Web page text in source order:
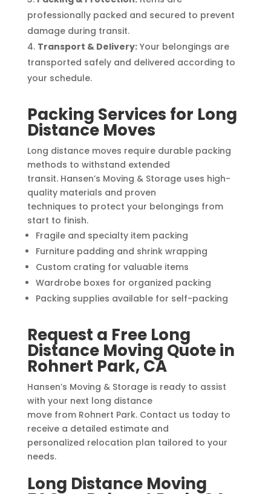
professionally packed and secured to prevent
damage during transit.
Transport & Delivery:Your belongings are
transported safely and delivered according to
your schedule.
Packing Services for Long
Distance Moves
Long distance moves require durable packing
methods to withstand extended
transit. Hansen’s Moving & Storage uses high-
quality materials and proven
techniques to protect your belongings from
start to finish.
Fragile and specialty item packing
Furniture padding and shrink wrapping
Custom crating for valuable items
Wardrobe boxes for organized packing
Packing supplies available for self-packing
Request a Free Long
Distance Moving Quote in
Rohnert Park, CA
Hansen’s Moving & Storage is ready to assist
with your next long distance
move from Rohnert Park. Contact us today to
receive a detailed estimate and
personalized relocation plan tailored to your
needs.
Long Distance Moving